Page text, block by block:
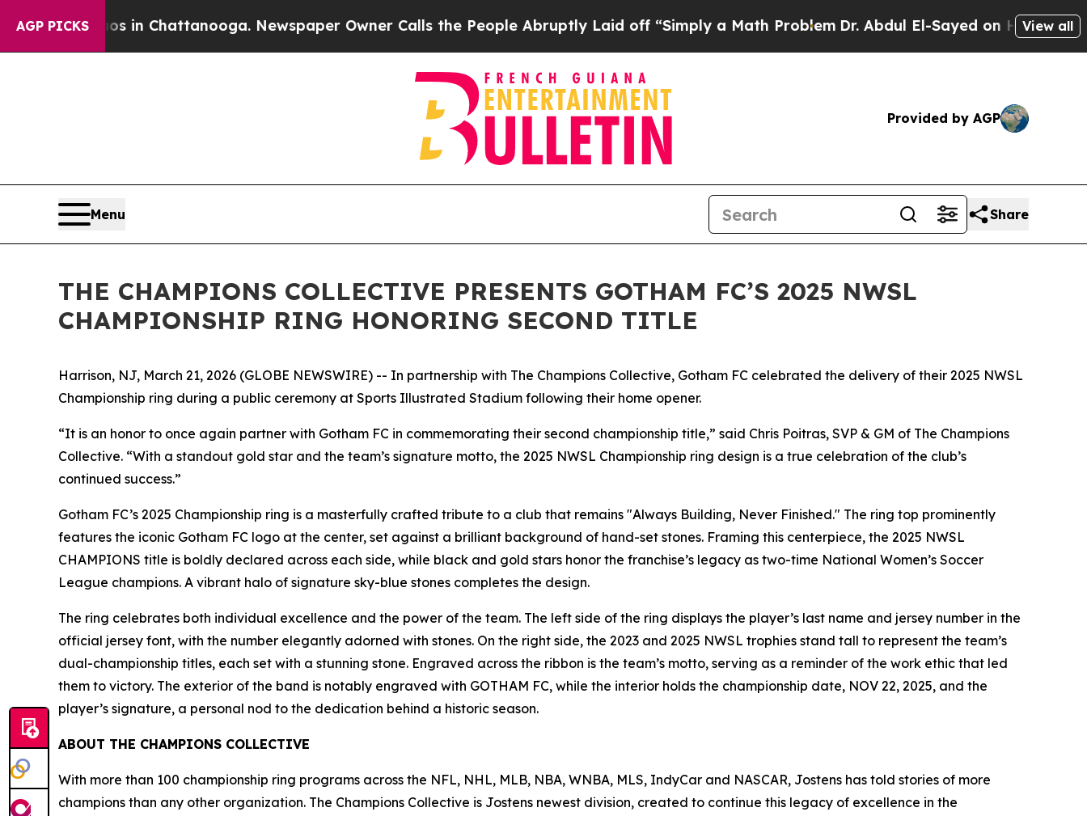
AGP PICKS
Chaos in Chattanooga. Newspaper Owner Calls the People Abruptly Laid off “Simply a Math ProblemDr. Abdul El-Sayed on Historic View all
Provided by AGP
Menu Share
THE CHAMPIONS COLLECTIVE PRESENTS GOTHAM FC’S 2025 NWSL
CHAMPIONSHIP RING HONORING SECOND TITLE
Harrison, NJ, March 21, 2026 (GLOBE NEWSWIRE) -- In partnership with The Champions Collective, Gotham FC celebrated the delivery of their 2025 NWSL
Championship ring during a public ceremony at Sports Illustrated Stadium following their home opener.
“It is an honor to once again partner with Gotham FC in commemorating their second championship title,” said Chris Poitras, SVP & GM of The Champions
Collective. “With a standout gold star and the team’s signature motto, the 2025 NWSL Championship ring design is a true celebration of the club’s
continued success.”
Gotham FC’s 2025 Championship ring is a masterfully crafted tribute to a club that remains "Always Building, Never Finished." The ring top prominently
features the iconic Gotham FC logo at the center, set against a brilliant background of hand-set stones. Framing this centerpiece, the 2025 NWSL
CHAMPIONS title is boldly declared across each side, while black and gold stars honor the franchise’s legacy as two-time National Women’s Soccer
League champions. A vibrant halo of signature sky-blue stones completes the design.
The ring celebrates both individual excellence and the power of the team. The left side of the ring displays the player’s last name and jersey number in the
official jersey font, with the number elegantly adorned with stones. On the right side, the 2023 and 2025 NWSL trophies stand tall to represent the team’s
dual-championship titles, each set with a stunning stone. Engraved across the ribbon is the team’s motto, serving as a reminder of the work ethic that led
them to victory. The exterior of the band is notably engraved with GOTHAM FC, while the interior holds the championship date, NOV 22, 2025, and the
player’s signature, a personal nod to the dedication behind a historic season.
ABOUT THE CHAMPIONS COLLECTIVE
With more than 100 championship ring programs across the NFL, NHL, MLB, NBA, WNBA, MLS, IndyCar and NASCAR, Jostens has told stories of more
champions than any other organization. The Champions Collective is Jostens newest division, created to continue this legacy of excellence in the